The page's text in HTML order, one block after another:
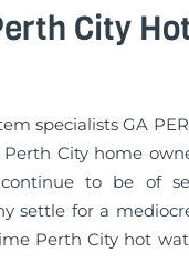
City
specialists GA
City home
to be of
settle for a
Perth City hot